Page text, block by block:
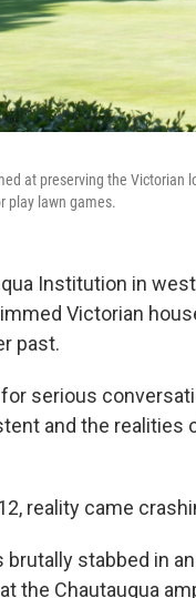
at preserving the
play lawn games.
Institution in
Victorian
past.
serious
and the realities
reality came
brutally stabbed in
the Chautauqua